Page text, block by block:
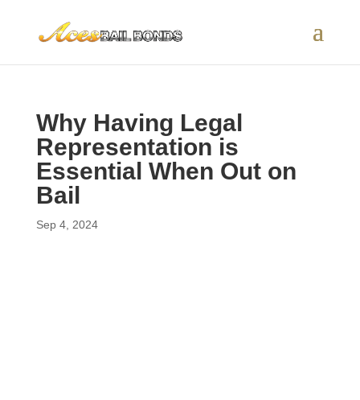
Why Having Legal
Representation is
Essential When Out on
Bail
Sep 4, 2024